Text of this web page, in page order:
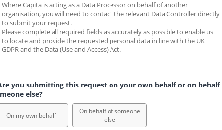
Where Capita is acting as a Data Processor on behalf of another
organisation, you will need to contact the relevant Data Controller directly
to submit your request.
Please complete all required fields as accurately as possible to enable us
to locate and provide the requested personal data in line with the UK
GDPR and the Data (Use and Access) Act.
you submitting this request on your own behalf or on behalf
else?
On my own behalf
On behalf of someone
else